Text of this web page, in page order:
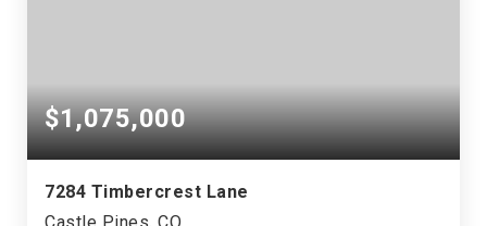
$1,075,000
7284 Timbercrest Lane